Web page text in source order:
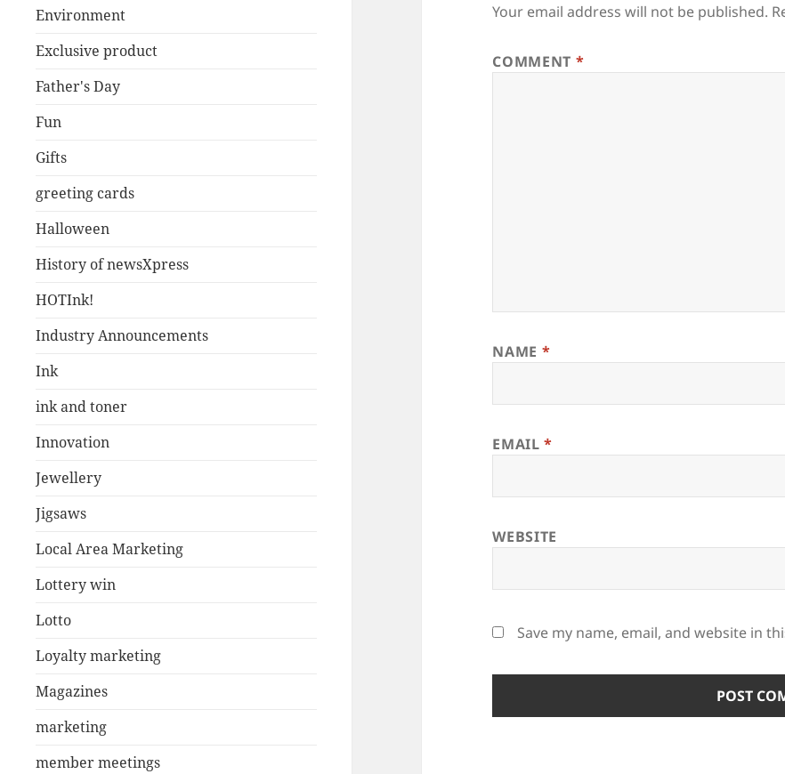
Environment
Exclusive product
Father's Day
Fun
Gifts
greeting cards
Halloween
History of newsXpress
HOTInk!
Industry Announcements
Ink
ink and toner
Innovation
Jewellery
Jigsaws
Local Area Marketing
Lottery win
Lotto
Loyalty marketing
Magazines
marketing
member meetings
Your email address will not be published.
COMMENT *
NAME *
EMAIL*
WEBSITE
Save my name, email, and website in